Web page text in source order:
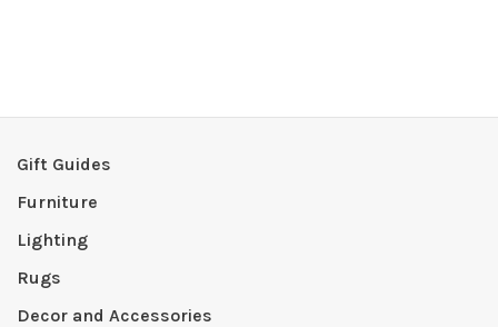
Gift Guides
Furniture
Lighting
Rugs
Decor and Accessories